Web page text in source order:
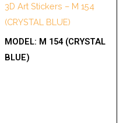
3D Art Stickers – M 154
(CRYSTAL BLUE)
MODEL: M 154 (CRYSTAL
BLUE)